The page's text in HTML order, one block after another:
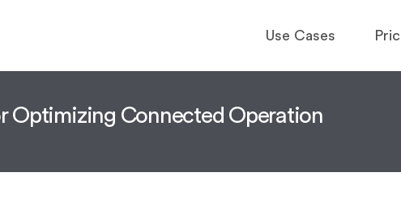
Use Cases
Optimizing Connected Operation